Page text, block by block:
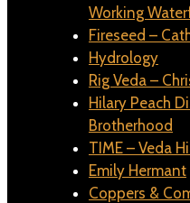
Working
Fireseed –
Hydrology
Rig Veda –
Hilary Peach
Brotherhood
TIME – Veda
Emily Hermant
Coppers &